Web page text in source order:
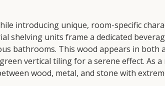
introducing unique, room-specific
shelving units frame a dedicated
bathrooms. This wood appears in both
vertical tiling for a serene effect. As
wood, metal, and stone with